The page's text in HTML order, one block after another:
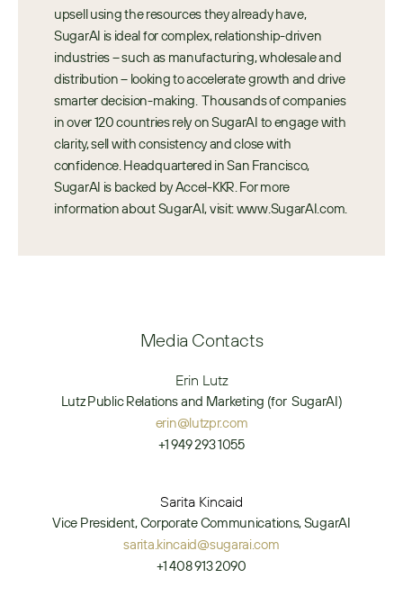
upsell using the resources they already have,
SugarAI is ideal for complex, relationship-driven
industries – such as manufacturing, wholesale and
distribution – looking to accelerate growth and drive
smarter decision-making.  Thousands of companies
in over 120 countries rely on SugarAI to engage with
clarity, sell with consistency and close with
confidence. Headquartered in San Francisco,
SugarAI is backed by Accel-KKR. For more
information about SugarAI, visit: www.SugarAI.com.
Media Contacts
Erin Lutz
Lutz Public Relations and Marketing (for  SugarAI)
erin@lutzpr.com
+1 949 293 1055
Sarita Kincaid
Vice President, Corporate Communications, SugarAI
sarita.kincaid@sugarai.com
+1 408 913 2090